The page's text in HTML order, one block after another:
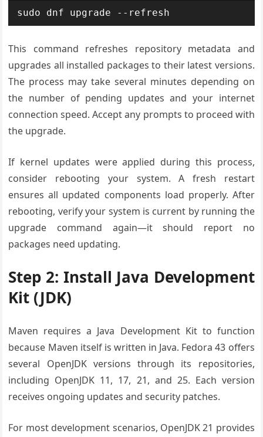
sudo dnf upgrade --refresh
This command refreshes repository metadata and
upgrades all installed packages to their latest versions.
The process may take several minutes depending on
the number of pending updates and your internet
connection speed. Accept any prompts to proceed with
the upgrade.
If kernel updates were applied during this process,
consider rebooting your system. A fresh restart
ensures all updated components load properly. After
rebooting, verify your system is current by running the
upgrade command again—it should report no
packages need updating.
Step 2: Install Java Development
Kit (JDK)
Maven requires a Java Development Kit to function
because Maven itself is written in Java. Fedora 43 offers
several OpenJDK versions through its repositories,
including OpenJDK 11, 17, 21, and 25. Each version
receives ongoing updates and security patches.
For most development scenarios, OpenJDK 21 provides